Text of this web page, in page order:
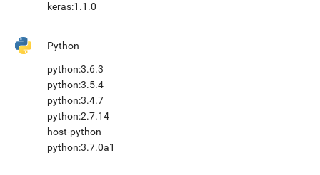
keras:1.1.0
Python
python:3.6.3
python:3.5.4
python:3.4.7
python:2.7.14
host-python
python:3.7.0a1